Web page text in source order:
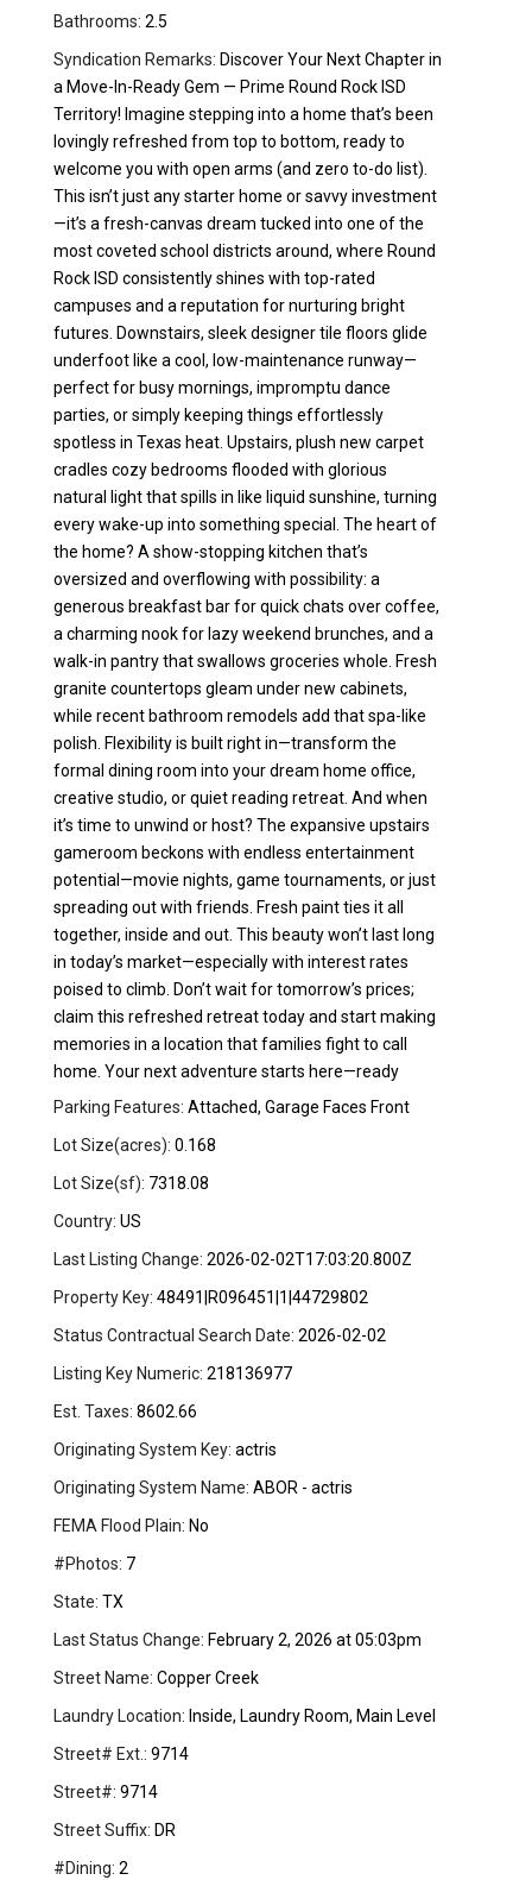
Bathrooms: 2.5
Syndication Remarks: Discover Your Next Chapter in
a Move-In-Ready Gem — Prime Round Rock ISD
Territory! Imagine stepping into a home that’s been
lovingly refreshed from top to bottom, ready to
welcome you with open arms (and zero to-do list).
This isn’t just any starter home or savvy investment
—it’s a fresh-canvas dream tucked into one of the
most coveted school districts around, where Round
Rock ISD consistently shines with top-rated
campuses and a reputation for nurturing bright
futures. Downstairs, sleek designer tile floors glide
underfoot like a cool, low-maintenance runway—
perfect for busy mornings, impromptu dance
parties, or simply keeping things effortlessly
spotless in Texas heat. Upstairs, plush new carpet
cradles cozy bedrooms flooded with glorious
natural light that spills in like liquid sunshine, turning
every wake-up into something special. The heart of
the home? A show-stopping kitchen that’s
oversized and overflowing with possibility: a
generous breakfast bar for quick chats over coffee,
a charming nook for lazy weekend brunches, and a
walk-in pantry that swallows groceries whole. Fresh
granite countertops gleam under new cabinets,
while recent bathroom remodels add that spa-like
polish. Flexibility is built right in—transform the
formal dining room into your dream home office,
creative studio, or quiet reading retreat. And when
it’s time to unwind or host? The expansive upstairs
gameroom beckons with endless entertainment
potential—movie nights, game tournaments, or just
spreading out with friends. Fresh paint ties it all
together, inside and out. This beauty won’t last long
in today’s market—especially with interest rates
poised to climb. Don’t wait for tomorrow’s prices;
claim this refreshed retreat today and start making
memories in a location that families fight to call
home. Your next adventure starts here—ready
Parking Features: Attached, Garage Faces Front
Lot Size(acres): 0.168
Lot Size(sf): 7318.08
Country: US
Last Listing Change: 2026-02-02T17:03:20.800Z
Property Key: 48491|R096451|1|44729802
Status Contractual Search Date: 2026-02-02
Listing Key Numeric: 218136977
Est. Taxes: 8602.66
Originating System Key: actris
Originating System Name: ABOR - actris
FEMA Flood Plain: No
#Photos: 7
State: TX
Last Status Change: February 2, 2026 at 05:03pm
Street Name: Copper Creek
Laundry Location: Inside, Laundry Room, Main Level
Street# Ext.: 9714
Street#: 9714
Street Suffix: DR
#Dining: 2